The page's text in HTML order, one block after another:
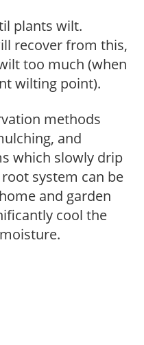
plants wilt.
recover from this,
too much (when
wilting point).
methods
and
which slowly drip
system can be
and garden
cool the